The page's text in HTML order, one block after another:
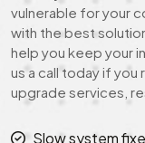
vulnerable for your
with the best
help you keep your
us a call today if
upgrade services,
Slow system